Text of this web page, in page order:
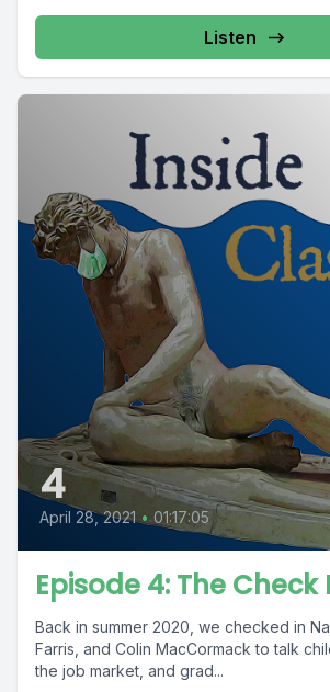
Listen
4
April 28, 2021 • 01:17:05
Episode 4: The Check
Back in summer 2020, we checked in
Farris, and Colin MacCormack to talk
the job market, and grad...